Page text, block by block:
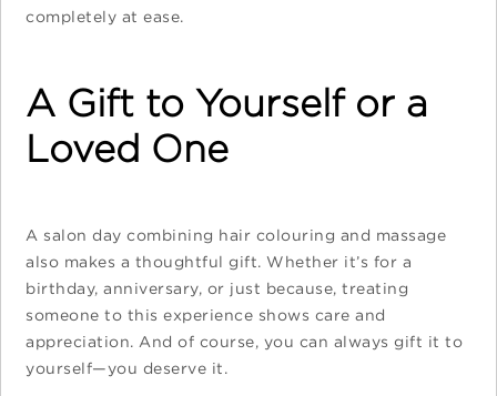
completely at ease.
A Gift to Yourself or a
Loved One
A salon day combining hair colouring and massage
also makes a thoughtful gift. Whether it’s for a
birthday, anniversary, or just because, treating
someone to this experience shows care and
appreciation. And of course, you can always gift it to
yourself—you deserve it.